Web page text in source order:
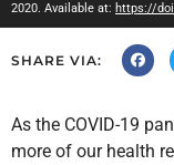
2020. Available at: https://
SHARE VIA:
As the COVID-19
more of our health